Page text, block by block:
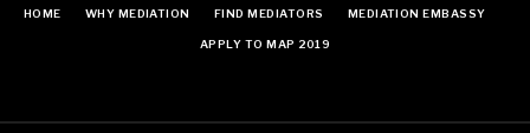
HOME WHY MEDIATION FIND MEDIATORS MEDIATION EMBASSY
APPLY TO MAP 2019